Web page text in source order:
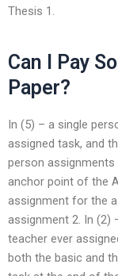
Thesis 1.
Can I Pay
Paper?
In (5) – a single
assigned task, and
person
anchor point of the
assignment for the
assignment 2. In (2)
teacher ever
both the basic and